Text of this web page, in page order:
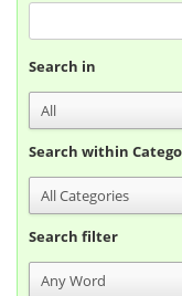
Search in
Search within
Search filter